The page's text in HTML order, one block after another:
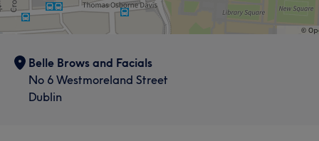
Belle Brows and Facials
No 6 Westmoreland Street
Dublin